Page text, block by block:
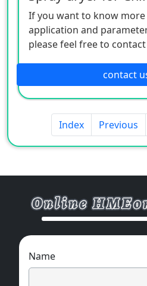
If you want to know
application and
please feel free to
contact
Index Previous
Name